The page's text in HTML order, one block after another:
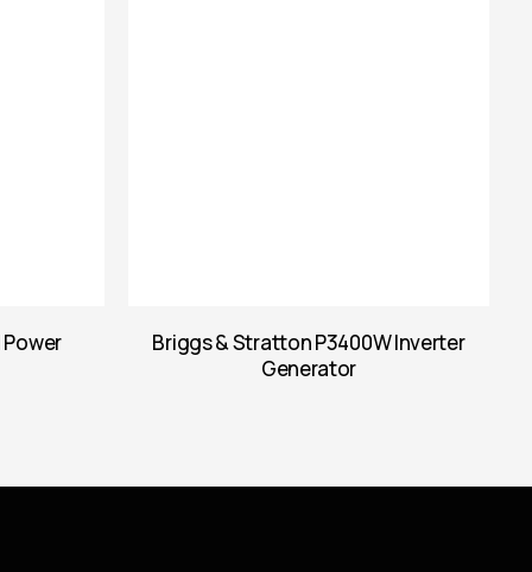
Briggs & Stratton P3400W Inverter
Generator